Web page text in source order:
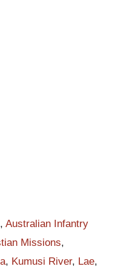
, Australian Infantry
Missions,
, Kumusi River, Lae,